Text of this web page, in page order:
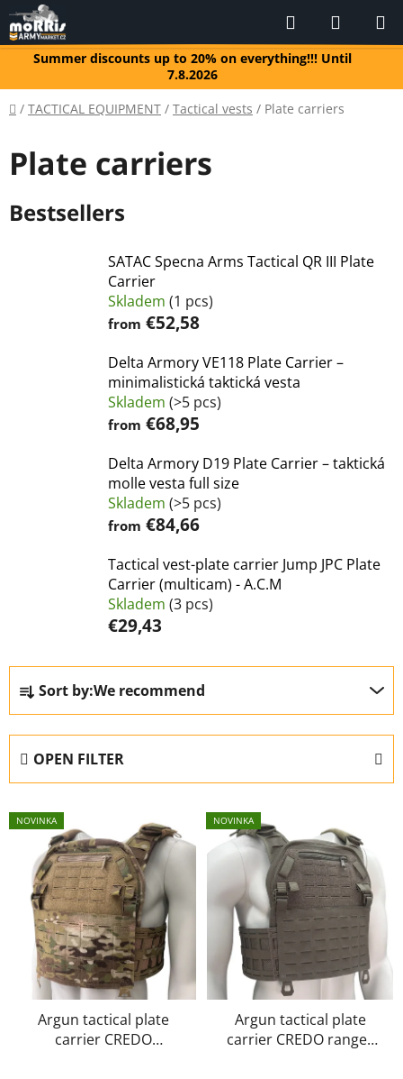
Skip
to
contentSummer discounts up to 20% on everything!!! Until
7.8.2026
Search
CART
Home
/ TACTICAL EQUIPMENT / Tactical vests / Plate carriers
Plate carriers
Bestsellers
SATAC Specna Arms Tactical QR III Plate
Carrier
Skladem (1 pcs)
from €52,58
Delta Armory VE118 Plate Carrier –
minimalistická taktická vesta
Skladem (>5 pcs)
from €68,95
Delta Armory D19 Plate Carrier – taktická
molle vesta full size
Skladem (>5 pcs)
from €84,66
Tactical vest-plate carrier Jump JPC Plate
Carrier (multicam) - A.C.M
Skladem (3 pcs)
€29,43
P
o
d
u
c
t
Sort by:We recommend
OPEN FILTER
L
i
NOVINKA
Argun tactical plate
carrier CREDO
NOVINKA
Argun tactical plate
carrier CREDO ranger